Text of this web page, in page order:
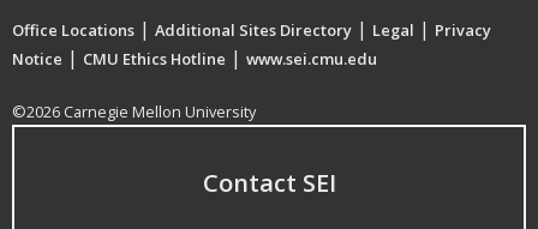
Office Locations | Additional Sites Directory | Legal | Privacy
Notice | CMU Ethics Hotline | www.sei.cmu.edu
©2026 Carnegie Mellon University
Contact SEI